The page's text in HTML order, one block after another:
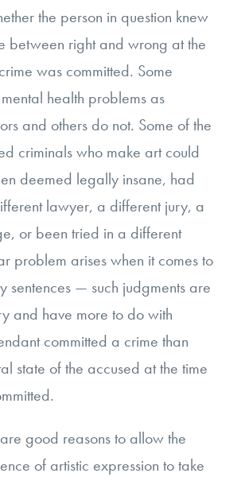
the person in question knew
between right and wrong at the
was committed. Some
health problems as
and others do not. Some of the
criminals who make art could
deemed legally insane, had
lawyer, a different jury, a
or been tried in a different
problem arises when it comes to
sentences — such judgments are
and have more to do with
committed a crime than
state of the accused at the time
good reasons to allow the
of artistic expression to take